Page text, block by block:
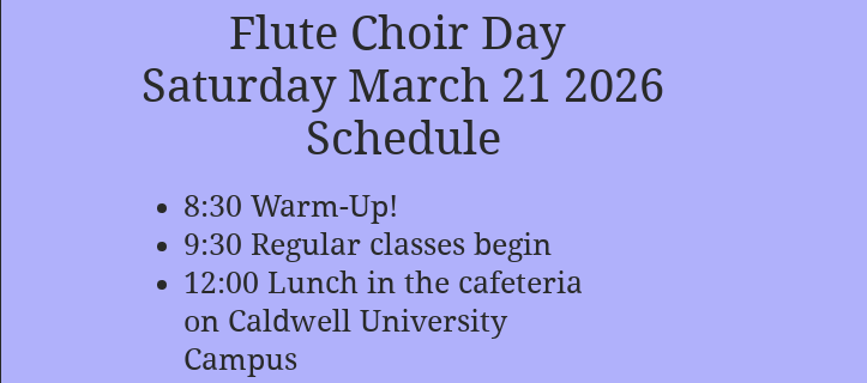
Flute Choir Day
Saturday March 21 2026
Schedule
8:30 Warm-Up!
9:30 Regular classes begin
12:00 Lunch in the cafeteria
on Caldwell University
Campus